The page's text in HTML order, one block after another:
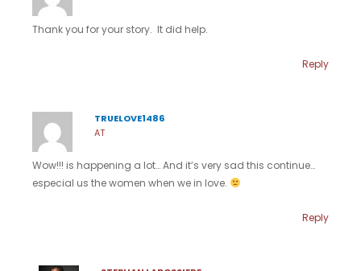
Thank you for your story. It did help.
Reply
TRUELOVE1486
AT
Wow!!! is happening a lot… And it’s very sad this continue…
especial us the women when we in love.
Reply